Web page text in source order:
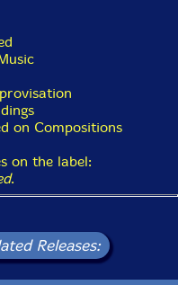
on Compositions
on the label:
.
Releases: